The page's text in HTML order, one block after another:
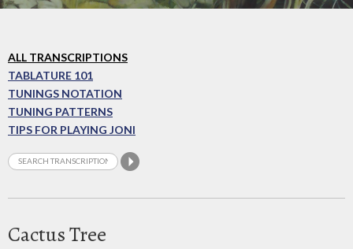
ALL TRANSCRIPTIONS
TABLATURE 101
TUNINGS NOTATION
TUNING PATTERNS
TIPS FOR PLAYING JONI
Cactus Tree